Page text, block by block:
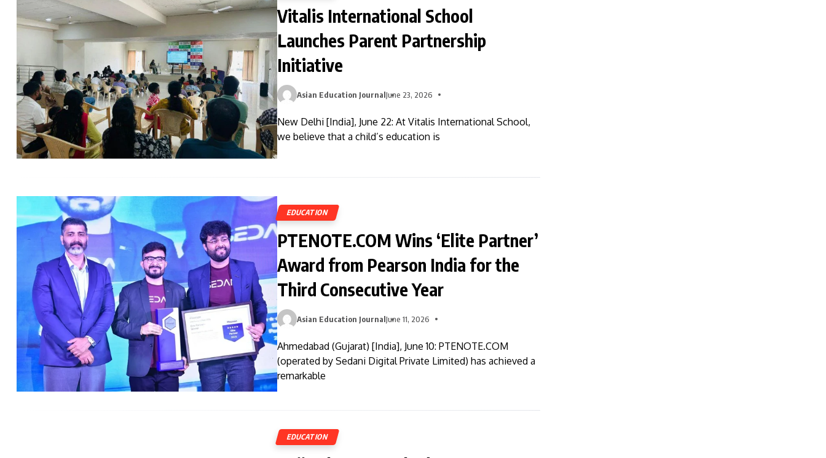
Vitalis International School
Launches Parent Partnership
Initiative
Asian Education JournalJune 23, 2026
New Delhi [India], June 22: At Vitalis International School,
we believe that a child’s education is
EDUCATION
PTENOTE.COM Wins ‘Elite Partner’
Award from Pearson India for the
Third Consecutive Year
Asian Education JournalJune 11, 2026
Ahmedabad (Gujarat) [India], June 10: PTENOTE.COM
(operated by Sedani Digital Private Limited) has achieved a
remarkable
EDUCATION